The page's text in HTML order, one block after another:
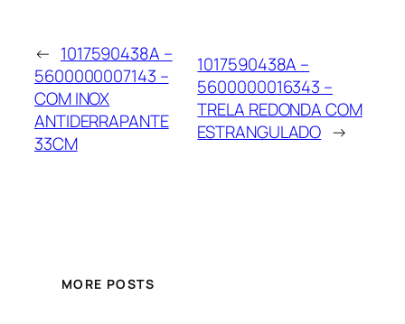
← 1017590438A –
5600000007143 –
COM INOX
ANTIDERRAPANTE
33CM
1017590438A –
5600000016343 –
TRELA REDONDA COM
ESTRANGULADO →
MORE POSTS